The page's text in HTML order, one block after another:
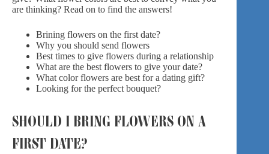
are thinking? Read on to find the answers!
Brining flowers on the first date?
Why you should send flowers
Best times to give flowers during a relationship
What are the best flowers to give your date?
What color flowers are best for a dating gift?
Looking for the perfect bouquet?
SHOULD I BRING FLOWERS ON A
FIRST DATE?